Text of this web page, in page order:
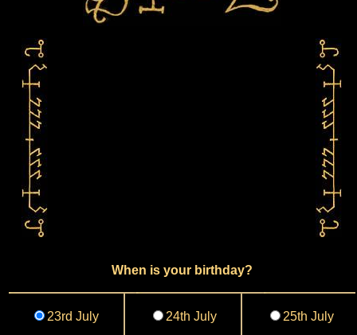
When is your birthday?
23rd July 24th July 25th July